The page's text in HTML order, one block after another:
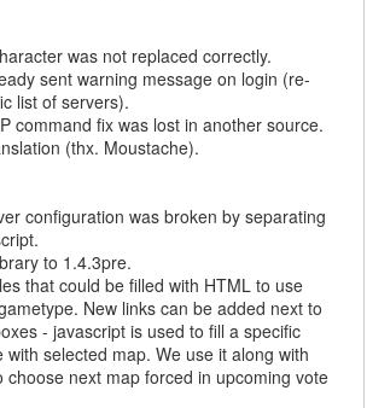
was not replaced correctly.
sent warning message on login (re-
list of servers).
command fix was lost in another source.
(thx. Moustache).
configuration was broken by separating
to 1.4.3pre.
that could be filled with HTML to use
New links can be added next to
- javascript is used to fill a specific
selected map. We use it along with
choose next map forced in upcoming vote